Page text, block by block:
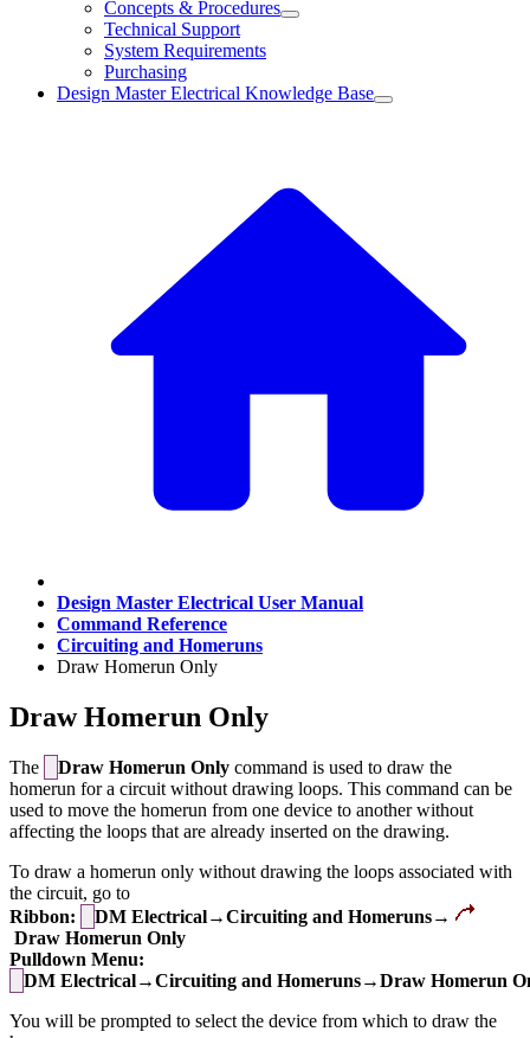
Concepts & Procedures
Technical Support
System Requirements
Purchasing
Design Master Electrical Knowledge Base
Design Master Electrical User Manual
Command Reference
Circuiting and Homeruns
Draw Homerun Only
Draw Homerun Only
The Draw Homerun Only command is used to draw the
homerun for a circuit without drawing loops. This command can be
used to move the homerun from one device to another without
affecting the loops that are already inserted on the drawing.
To draw a homerun only without drawing the loops associated with
the circuit, go to
Ribbon:
DM Electrical→Circuiting and Homeruns→
Draw Homerun Only
Pulldown Menu:
DM Electrical→Circuiting and Homeruns→Draw Homerun
You will be prompted to select the device from which to draw the